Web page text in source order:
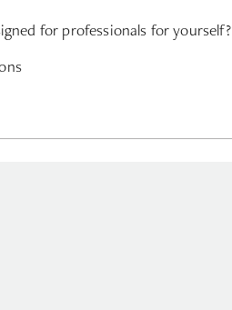
for professionals for yourself?